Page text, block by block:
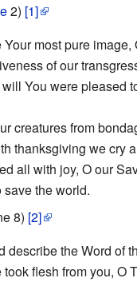
2) [1]
most pure image,
of our
You were pleased
creatures from
thanksgiving we cry
all with joy, O our
the world.
8) [2]
describe the Word of
flesh from you, O